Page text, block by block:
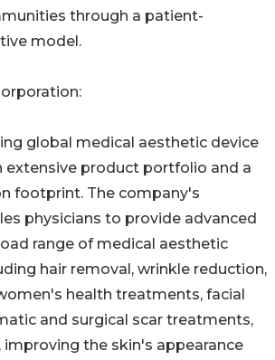
through a patient-
model.
global medical aesthetic device
extensive product portfolio and a
footprint. The company's
physicians to provide advanced
range of medical aesthetic
hair removal, wrinkle reduction,
health treatments, facial
and surgical scar treatments,
the skin's appearance